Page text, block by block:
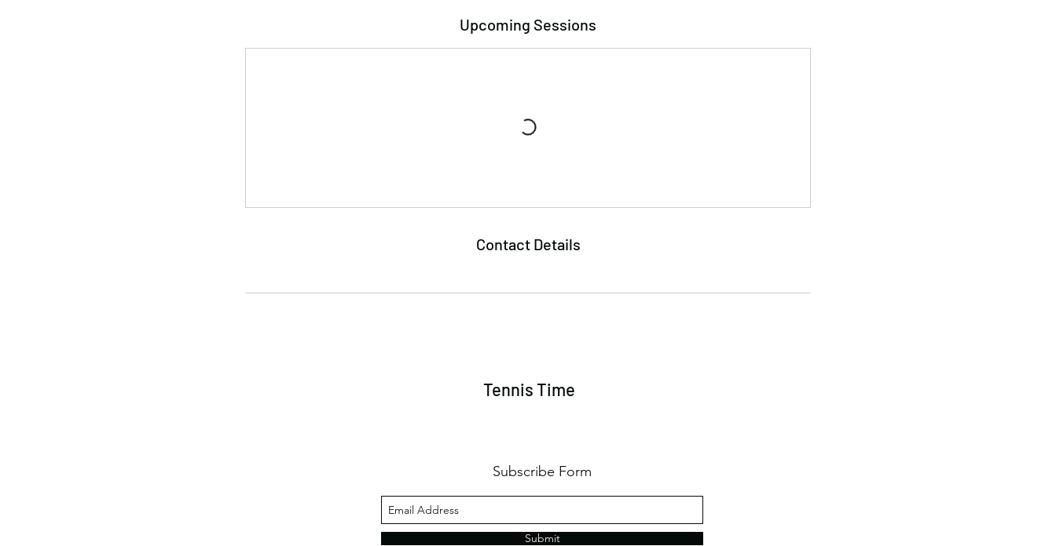
Upcoming Sessions
Contact Details
Tennis Time
Subscribe Form
Submit